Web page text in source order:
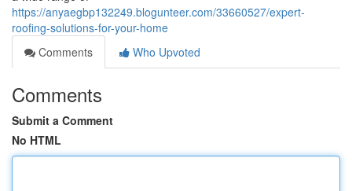
https://anyaegbp132249.blogunteer.com/33660527/expert-
roofing-solutions-for-your-home
Comments
Who Upvoted
Comments
Submit a Comment
No HTML